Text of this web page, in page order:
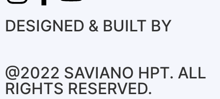
DESIGNED & BUILT BY
@2022 SAVIANO HPT. ALL
RIGHTS RESERVED.